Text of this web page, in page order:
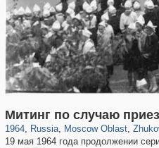
Митинг по случаю
1964, Russia
1,407,202 29,248
, Moscow Oblast
96,538 1,691
,
19 мая 1964 года продолжении